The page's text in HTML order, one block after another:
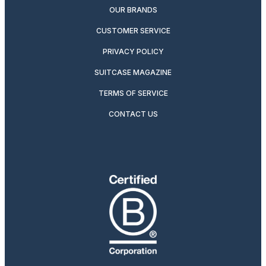
OUR BRANDS
CUSTOMER SERVICE
PRIVACY POLICY
SUITCASE MAGAZINE
TERMS OF SERVICE
CONTACT US